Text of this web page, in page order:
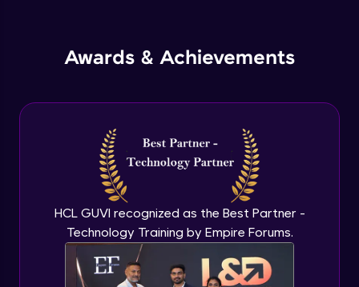
Awards & Achievements
HCL GUVI recognized as the Best Partner -
Technology Training by Empire Forums.